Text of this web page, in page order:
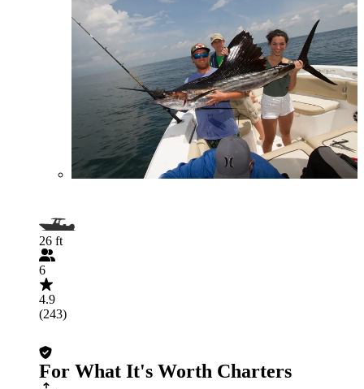
26 ft
6
4.9
(243)
For What It's Worth Charters